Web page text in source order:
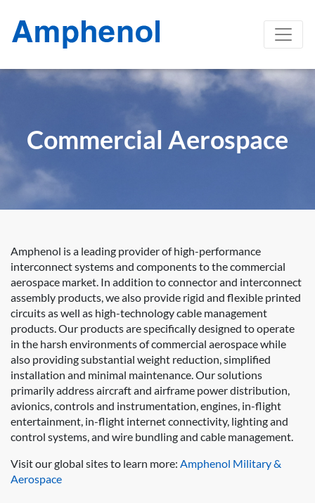
Commercial Aerospace
Amphenol is a leading provider of high-performance
interconnect systems and components to the commercial
aerospace market. In addition to connector and interconnect
assembly products, we also provide rigid and flexible printed
circuits as well as high-technology cable management
products. Our products are specifically designed to operate
in the harsh environments of commercial aerospace while
also providing substantial weight reduction, simplified
installation and minimal maintenance. Our solutions
primarily address aircraft and airframe power distribution,
avionics, controls and instrumentation, engines, in-flight
entertainment, in-flight internet connectivity, lighting and
control systems, and wire bundling and cable management.
Visit our global sites to learn more: Amphenol Military &
Aerospace